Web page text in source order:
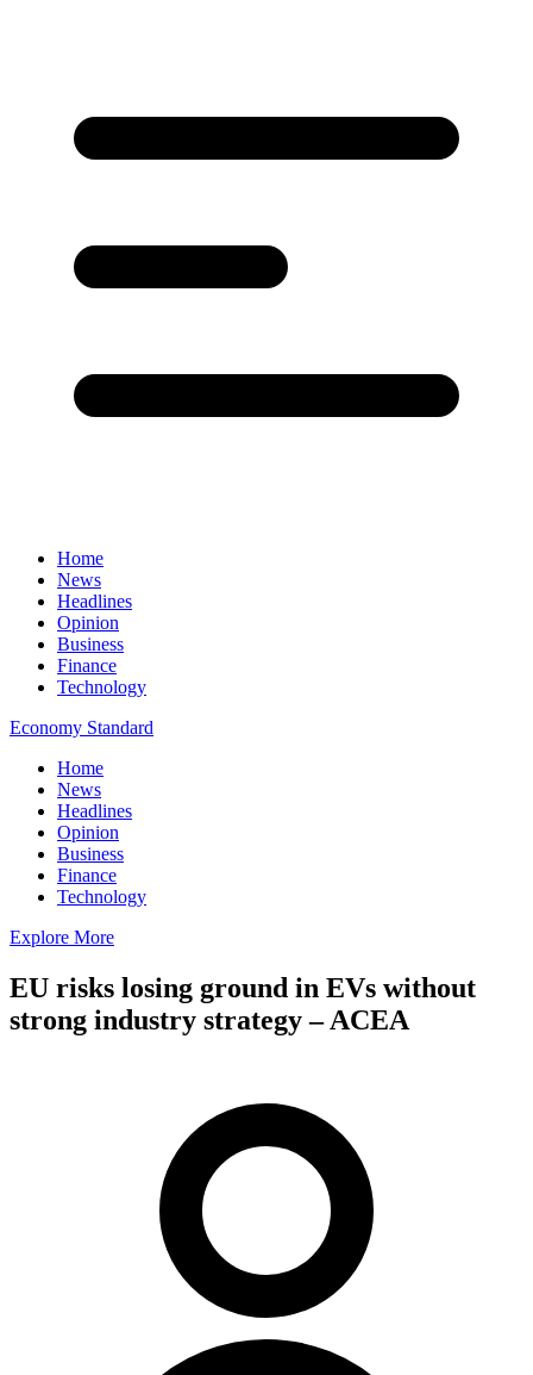
Home
News
Headlines
Opinion
Business
Finance
Technology
Economy Standard
Home
News
Headlines
Opinion
Business
Finance
Technology
Explore More
EU risks losing ground in EVs without
strong industry strategy – ACEA